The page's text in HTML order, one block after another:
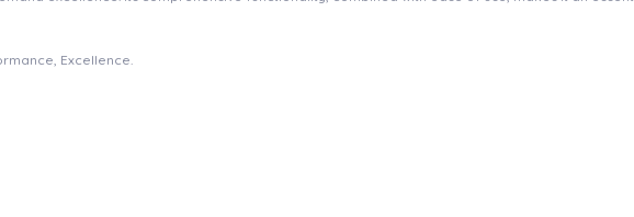
Excellence.